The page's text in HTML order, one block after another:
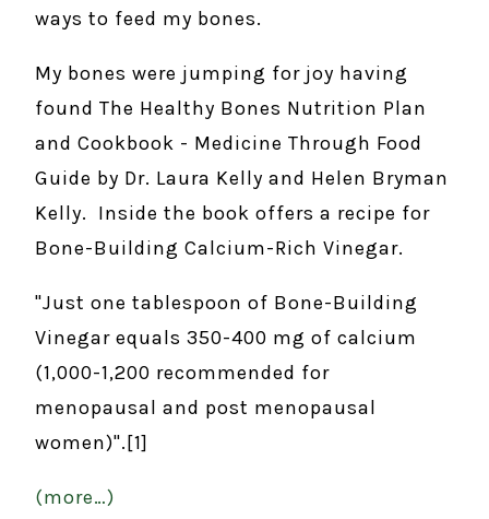
ways to feed my bones.
My bones were jumping for joy having
found The Healthy Bones Nutrition Plan
and Cookbook - Medicine Through Food
Guide by Dr. Laura Kelly and Helen Bryman
Kelly. Inside the book offers a recipe for
Bone-Building Calcium-Rich Vinegar.
"Just one tablespoon of Bone-Building
Vinegar equals 350-400 mg of calcium
(1,000-1,200 recommended for
menopausal and post menopausal
women)".[1]
(more…)